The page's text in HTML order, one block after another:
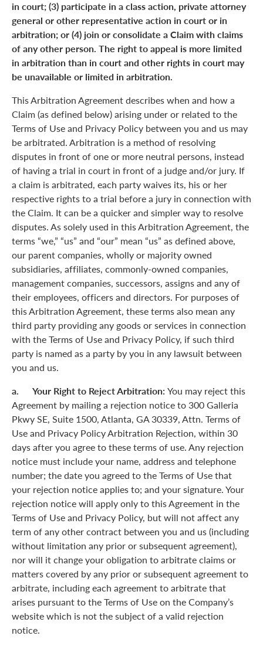
in court; (3) participate in a class action, private attorney
general or other representative action in court or in
arbitration; or (4) join or consolidate a Claim with claims
of any other person. The right to appeal is more limited
in arbitration than in court and other rights in court may
be unavailable or limited in arbitration.
This Arbitration Agreement describes when and how a
Claim (as defined below) arising under or related to the
Terms of Use and Privacy Policy between you and us may
be arbitrated. Arbitration is a method of resolving
disputes in front of one or more neutral persons, instead
of having a trial in court in front of a judge and/or jury. If
a claim is arbitrated, each party waives its, his or her
respective rights to a trial before a jury in connection with
the Claim. It can be a quicker and simpler way to resolve
disputes. As solely used in this Arbitration Agreement, the
terms “we,” “us” and “our” mean “us” as defined above,
our parent companies, wholly or majority owned
subsidiaries, affiliates, commonly-owned companies,
management companies, successors, assigns and any of
their employees, officers and directors. For purposes of
this Arbitration Agreement, these terms also mean any
third party providing any goods or services in connection
with the Terms of Use and Privacy Policy, if such third
party is named as a party by you in any lawsuit between
you and us.
a. Your Right to Reject Arbitration: You may reject this
Agreement by mailing a rejection notice to 300 Galleria
Pkwy SE, Suite 1500, Atlanta, GA 30339, Attn. Terms of
Use and Privacy Policy Arbitration Rejection, within 30
days after you agree to these terms of use. Any rejection
notice must include your name, address and telephone
number; the date you agreed to the Terms of Use that
your rejection notice applies to; and your signature. Your
rejection notice will apply only to this Agreement in the
Terms of Use and Privacy Policy, but will not affect any
term of any other contract between you and us (including
without limitation any prior or subsequent agreement),
nor will it change your obligation to arbitrate claims or
matters covered by any prior or subsequent agreement to
arbitrate, including each agreement to arbitrate that
arises pursuant to the Terms of Use on the Company’s
website which is not the subject of a valid rejection
notice.